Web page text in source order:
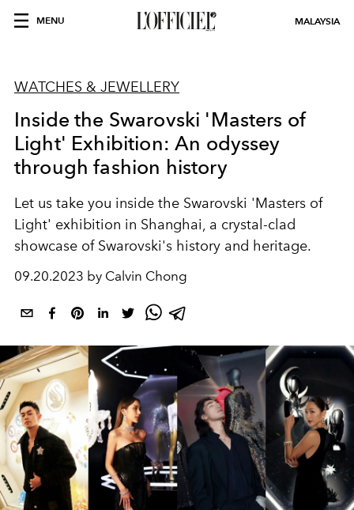
MENU MALAYSIA
WATCHES & JEWELLERY
Inside the Swarovski 'Masters of
Light' Exhibition: An odyssey
through fashion history
Let us take you inside the Swarovski 'Masters of
Light' exhibition in Shanghai, a crystal-clad
showcase of Swarovski's history and heritage.
09.20.2023 by Calvin Chong